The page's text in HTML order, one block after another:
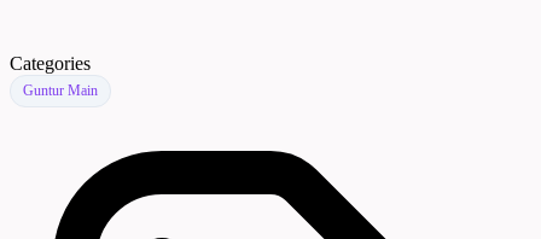
Categories
Guntur Main